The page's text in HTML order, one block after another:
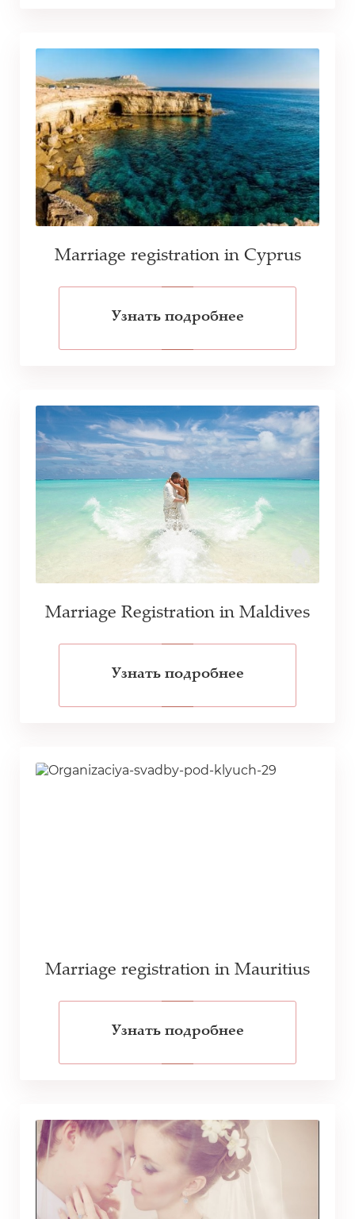
Marriage registration in Cyprus
Узнать подробнее
Marriage Registration in Maldives
Узнать подробнее
Marriage registration in Mauritius
Узнать подробнее